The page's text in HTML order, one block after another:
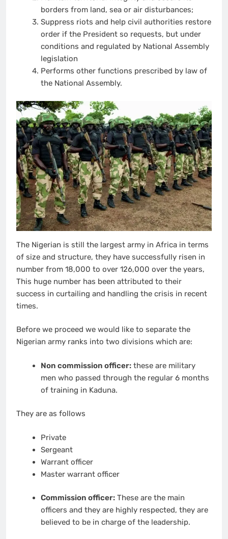
borders from land, sea or air disturbances;
Suppress riots and help civil authorities restore
order if the President so requests, but under
conditions and regulated by National Assembly
legislation
Performs other functions prescribed by law of
the National Assembly.
The Nigerian is still the largest army in Africa in terms
of size and structure, they have successfully risen in
number from 18,000 to over 126,000 over the years,
This huge number has been attributed to their
success in curtailing and handling the crisis in recent
times.
Before we proceed we would like to separate the
Nigerian army ranks into two divisions which are:
Non commission officer:these are military
men who passed through the regular 6 months
of training in Kaduna.
They are as follows
Private
Sergeant
Warrant officer
Master warrant officer
Commission officer:These are the main
officers and they are highly respected, they are
believed to be in charge of the leadership.